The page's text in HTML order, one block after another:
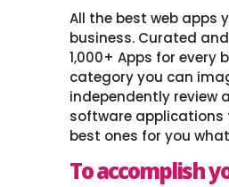
All the best web apps
business. Curated
1,000+ Apps for every
category you can
independently review
software applications
best ones for you
To accomplish